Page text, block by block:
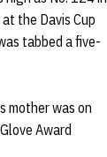
the Davis Cup
tabbed a five-
mother was on
Award